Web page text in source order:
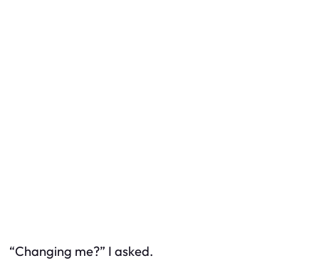
“Changing me?” I asked.